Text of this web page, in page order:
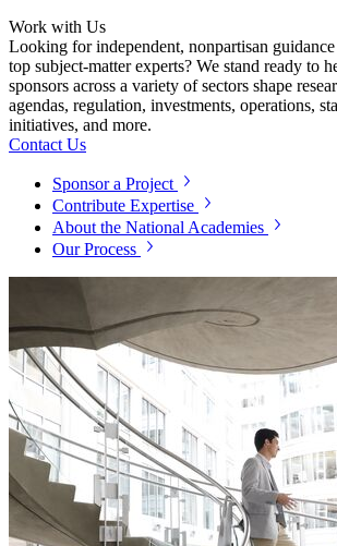
Work with Us
Looking for independent, nonpartisan guidance
top subject-matter experts? We stand ready to
sponsors across a variety of sectors shape
agendas, regulation, investments, operations,
initiatives, and more.
Contact Us
Sponsor a Project
Contribute Expertise
About the National Academies
Our Process